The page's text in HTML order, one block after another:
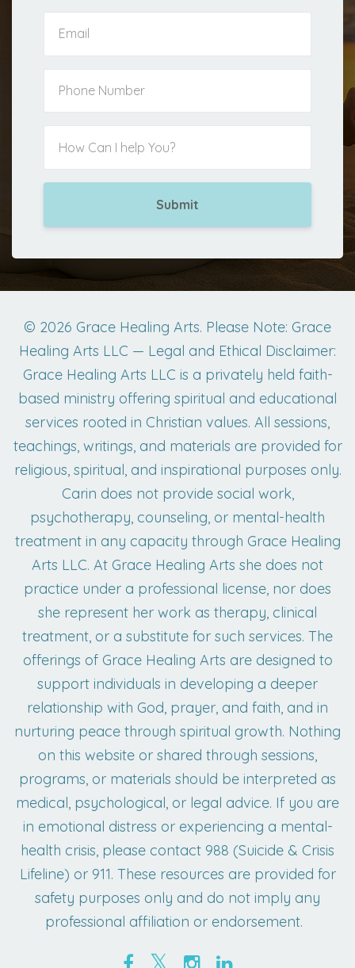
Submit
© 2026 Grace Healing Arts. Please Note: Grace
Healing Arts LLC — Legal and Ethical Disclaimer:
Grace Healing Arts LLC is a privately held faith-
based ministry offering spiritual and educational
services rooted in Christian values. All sessions,
teachings, writings, and materials are provided for
religious, spiritual, and inspirational purposes only.
Carin does not provide social work,
psychotherapy, counseling, or mental-health
treatment in any capacity through Grace Healing
Arts LLC. At Grace Healing Arts she does not
practice under a professional license, nor does
she represent her work as therapy, clinical
treatment, or a substitute for such services. The
offerings of Grace Healing Arts are designed to
support individuals in developing a deeper
relationship with God, prayer, and faith, and in
nurturing peace through spiritual growth. Nothing
on this website or shared through sessions,
programs, or materials should be interpreted as
medical, psychological, or legal advice. If you are
in emotional distress or experiencing a mental-
health crisis, please contact 988 (Suicide & Crisis
Lifeline) or 911. These resources are provided for
safety purposes only and do not imply any
professional affiliation or endorsement.